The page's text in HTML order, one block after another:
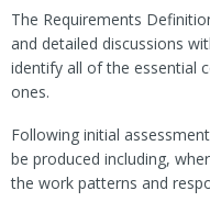
The Requirements
and detailed discussions
identify all of the essential
ones.
Following initial
be produced including,
the work patterns and